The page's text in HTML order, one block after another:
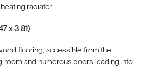
radiator.
x 3.81)
flooring, accessible from the
room and numerous doors leading into